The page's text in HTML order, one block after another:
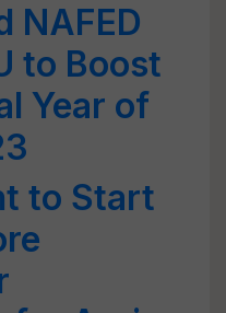
NAFED
to Boost
Year of
to Start